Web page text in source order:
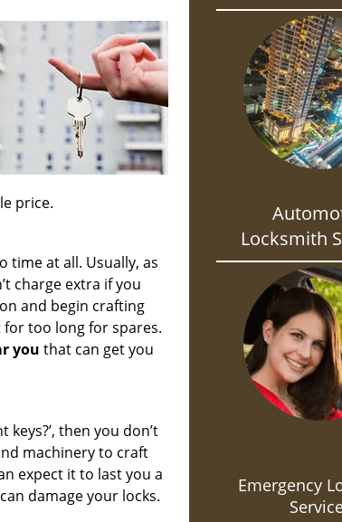
price.
time at all. Usually, as
charge extra if you
and begin crafting
for too long for spares.
you that can get you
then you don’t
machinery to craft
expect it to last you a
damage your locks.
Locksmith
Emergency